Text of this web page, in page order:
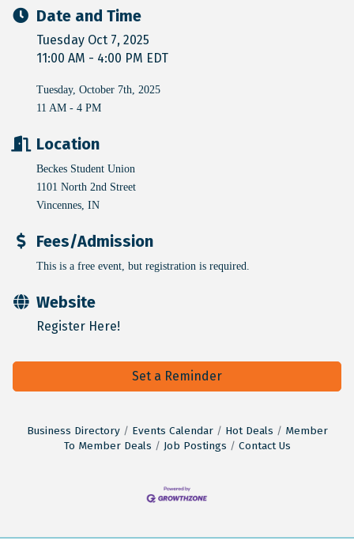
Date and Time
Tuesday Oct 7, 2025
11:00 AM - 4:00 PM EDT
Tuesday, October 7th, 2025
11 AM - 4 PM
Location
Beckes Student Union
1101 North 2nd Street
Vincennes, IN
Fees/Admission
This is a free event, but registration is required.
Website
Register Here!
Set a Reminder
Business Directory Events Calendar Hot Deals
Member
To Member Deals
Job Postings Contact Us